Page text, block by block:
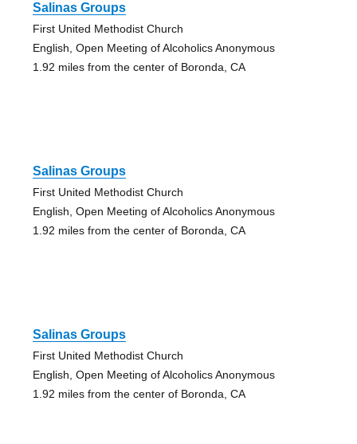
Salinas Groups
First United Methodist Church
English, Open Meeting of Alcoholics Anonymous
1.92 miles from the center of Boronda, CA
Salinas Groups
First United Methodist Church
English, Open Meeting of Alcoholics Anonymous
1.92 miles from the center of Boronda, CA
Salinas Groups
First United Methodist Church
English, Open Meeting of Alcoholics Anonymous
1.92 miles from the center of Boronda, CA